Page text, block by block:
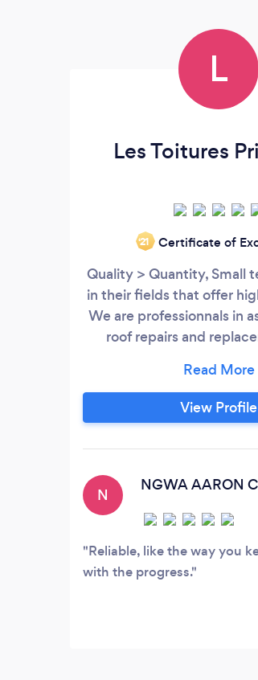
L
Les Toitures
‘21 Certificate of
Quality > Quantity, Small
in their fields that offer
We are professionnals in
roof repairs and
we'll be there.
View Profile
N
NGWA AARON
Reliable, like the way you
with the progress.